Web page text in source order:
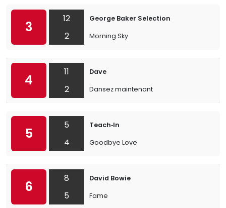
3
12
2
George Baker Selection
Morning Sky
4
11
2
Dave
Dansez maintenant
5
5
4
Teach‐In
Goodbye Love
6
8
5
David Bowie
Fame